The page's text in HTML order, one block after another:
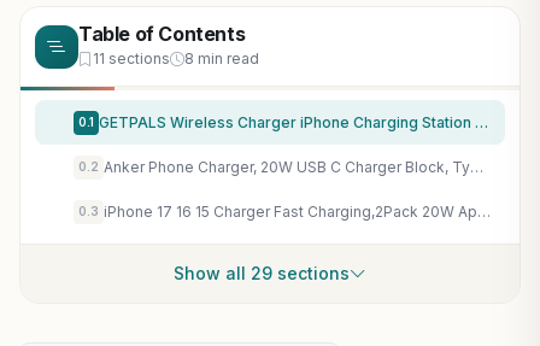
Table of Contents
11 sections 8 min read
0.1 GETPALS Wireless Charger iPhone Charging Station for Apple Multiple Devices
0.2 Anker Phone Charger, 20W USB C Charger Block, Type C Charger Fast Charging
0.3 iPhone 17 16 15 Charger Fast Charging,2Pack 20W Apple iPad USB C Wall Charger Block with 6FT USB C to C Cable for iPhone 17/Pro/Pro Max/17 Air/ 16/16 Pro/16 Pro Max/15/Plus/Pro/Pro Max
Show all 29 sections